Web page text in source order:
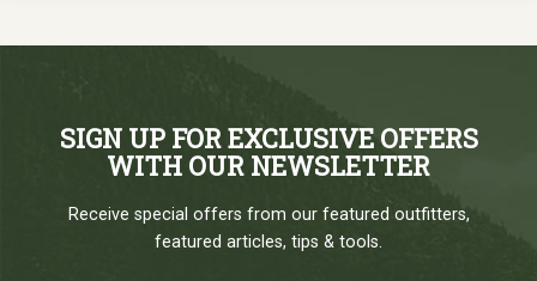
SIGN UP FOR EXCLUSIVE OFFERS
WITH OUR NEWSLETTER
Receive special offers from our featured outfitters,
featured articles, tips & tools.